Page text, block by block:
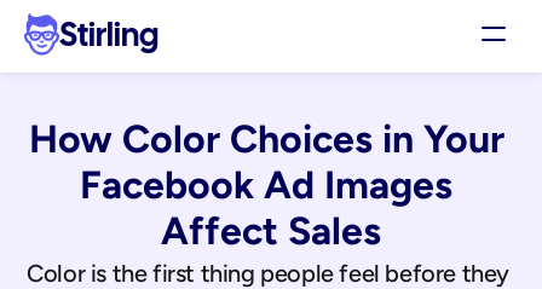
Stirling
Pricing
Support
Affiliates
How Color Choices in Your
Facebook Ad Images
Affect Sales
Color is the first thing people feel before they